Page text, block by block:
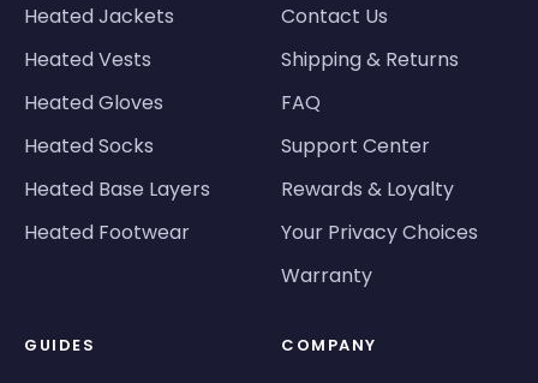
Heated Jackets
Heated Vests
Heated Gloves
Heated Socks
Heated Base Layers
Heated Footwear
Contact Us
Shipping & Returns
FAQ
Support Center
Rewards & Loyalty
Your Privacy Choices
Warranty
GUIDES COMPANY